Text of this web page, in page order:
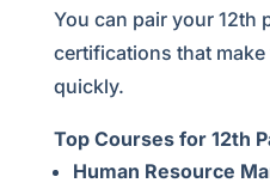
You can pair your 12th
certifications that
quickly.
Top Courses for 12th
Human Resource